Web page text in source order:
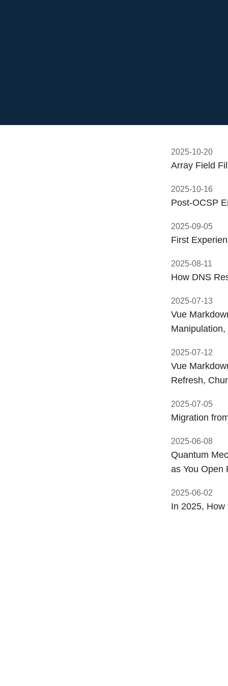
2025-10-20
Array Field
2025-10-16
Post-OCSP
2025-09-05
First
2025-08-11
How DNS
2025-07-13
Vue
2025-07-12
Vue
Refresh,
2025-07-05
Migration
2025-06-08
Quantum
as You Open
2025-06-02
In 2025,